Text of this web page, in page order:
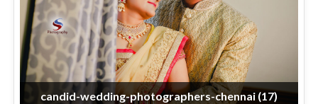
candid-wedding-photographers-chennai (17)